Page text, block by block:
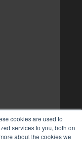
cookies are used to
services to you, both on
about the cookies we